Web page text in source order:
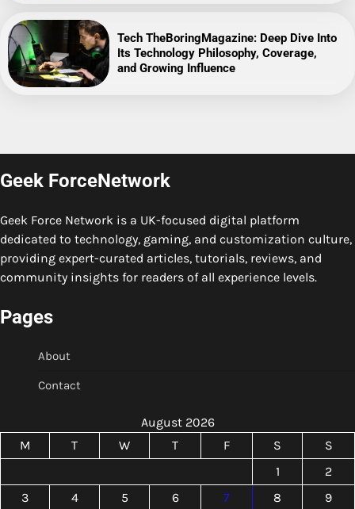
Tech TheBoringMagazine: Deep Dive Into
Its Technology Philosophy, Coverage,
and Growing Influence
Geek ForceNetwork
Geek Force Network is a UK-focused digital platform
dedicated to technology, gaming, and customization culture,
providing expert-curated articles, tutorials, reviews, and
community insights for readers of all experience levels.
Pages
About
Contact
August 2026
M
T W T F S
S
1
2
3
4 5 6 7 8 9